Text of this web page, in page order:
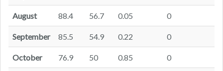
August 88.4 56.7 0.05 0
September 85.5 54.9 0.22 0
October 76.9 50 0.85 0